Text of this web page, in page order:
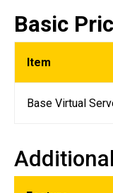
Basic
Item
Base Virtual